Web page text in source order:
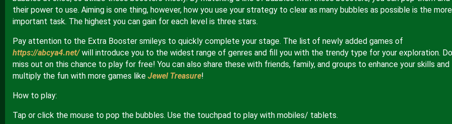
their power to use. Aiming is one thing, however, how you use your strategy to clear as many bubbles as possible is the more
important task. The highest you can gain for each level is three stars.
Pay attention to the Extra Booster smileys to quickly complete your stage. The list of newly added games of
https://abcya4.net/will introduce you to the widest range of genres and fill you with the trendy type for your exploration.
miss out on this chance to play for free! You can also share these with friends, family, and groups to enhance your skills and
multiply the fun with more games like Jewel Treasure!
How to play:
Tap or click the mouse to pop the bubbles. Use the touchpad to play with mobiles/ tablets.